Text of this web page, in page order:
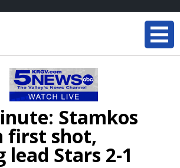
Stamkos
first shot,
Stars 2-1